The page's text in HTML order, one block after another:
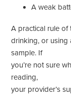
A weak
A practical rule of
drinking, or using
sample. If
you’re not sure
reading,
your provider’s